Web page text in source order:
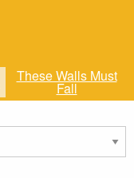
These Walls Must
Fall